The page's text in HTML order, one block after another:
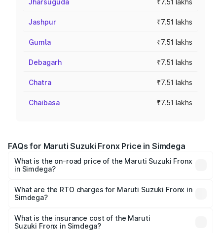
Jharsuguda ₹7.51 lakhs
Jashpur ₹7.51 lakhs
Gumla ₹7.51 lakhs
Debagarh ₹7.51 lakhs
Chatra ₹7.51 lakhs
Chaibasa ₹7.51 lakhs
FAQs for Maruti Suzuki Fronx Price in Simdega
What is the on-road price of the Maruti Suzuki Fronx
in Simdega?
₹6.85 Lakhs and ₹11.98 Lakhs. On-road prices vary across
cities based on registration fees, insurance, and other
What are the RTO charges for Maruti Suzuki Fronx in
Simdega?
Suzuki Fronx in Simdega will be ₹73.83 thousands.
What is the insurance cost of the Maruti
Suzuki Fronx in Simdega?